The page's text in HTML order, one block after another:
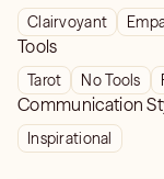
Clairvoyant
Tools
Tarot No Tools
Communication
Inspirational